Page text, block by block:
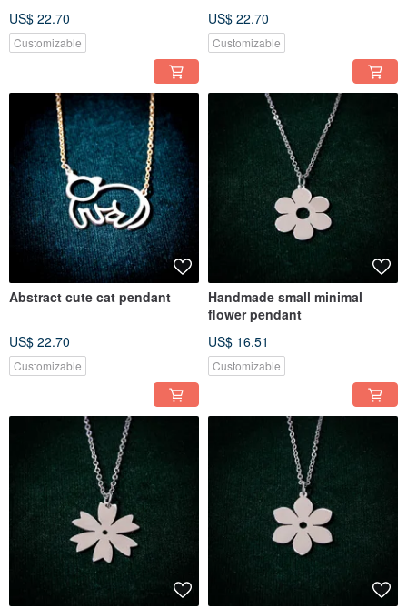
US$ 22.70
Customizable
US$ 22.70
Customizable
Abstract cute cat pendant
US$ 22.70
Customizable
Handmade small minimal
flower pendant
US$ 16.51
Customizable